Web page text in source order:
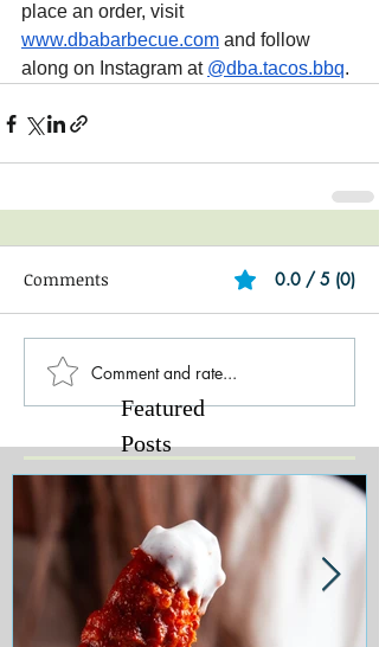
place an order, visit
www.dbabarbecue.com and follow
along on Instagram at @dba.tacos.bbq.
Comments 0.0 / 5 (0)
Comment and rate...
Featured
Posts